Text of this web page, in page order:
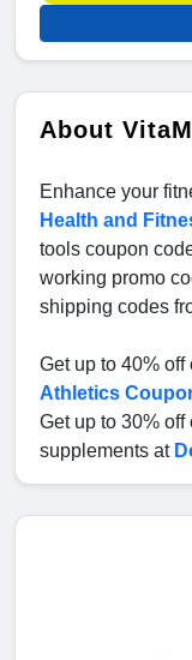
About
Enhance your
Health and
tools coupon
working promo
shipping codes
Get up to 40%
Athletics
Get up to 30% off
supplements at